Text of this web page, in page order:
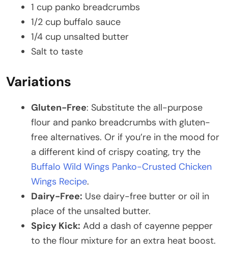
1 cup panko breadcrumbs
1/2 cup buffalo sauce
1/4 cup unsalted butter
Salt to taste
Variations
Gluten-Free: Substitute the all-purpose
flour and panko breadcrumbs with gluten-
free alternatives. Or if you’re in the mood for
a different kind of crispy coating, try the
Buffalo Wild Wings Panko-Crusted Chicken
Wings Recipe.
Dairy-Free: Use dairy-free butter or oil in
place of the unsalted butter.
Spicy Kick: Add a dash of cayenne pepper
to the flour mixture for an extra heat boost.​